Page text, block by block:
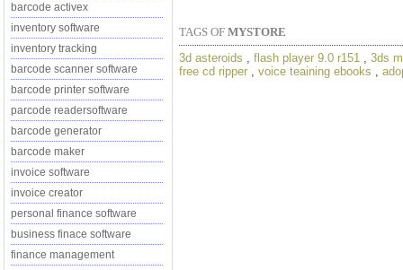
barcode activex
inventory software
inventory tracking
barcode scanner software
barcode printer software
parcode readersoftware
barcode generator
barcode maker
invoice software
invoice creator
personal finance software
business finace software
finance management
TAGS OF MYSTORE
3d asteroids
flash player 9.0 r151
3ds
free cd ripper
voice teaining ebooks